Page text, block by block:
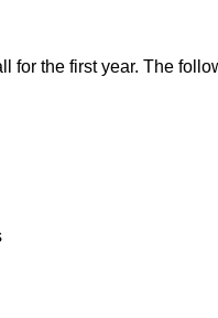
for the first year. The